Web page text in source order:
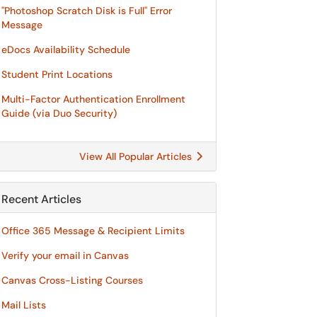
"Photoshop Scratch Disk is Full" Error
Message
eDocs Availability Schedule
Student Print Locations
Multi-Factor Authentication Enrollment
Guide (via Duo Security)
View All Popular Articles
Recent Articles
Office 365 Message & Recipient Limits
Verify your email in Canvas
Canvas Cross-Listing Courses
Mail Lists